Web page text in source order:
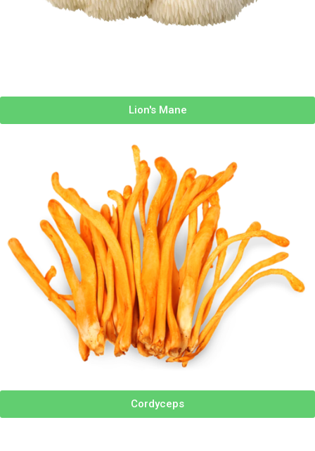
Lion's Mane
Cordyceps